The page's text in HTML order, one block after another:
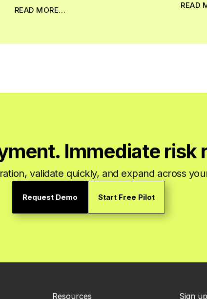
READ MORE…
READ
Immediate risk
validate quickly, and expand across
Request Demo Start Free Pilot
Resources Sign up